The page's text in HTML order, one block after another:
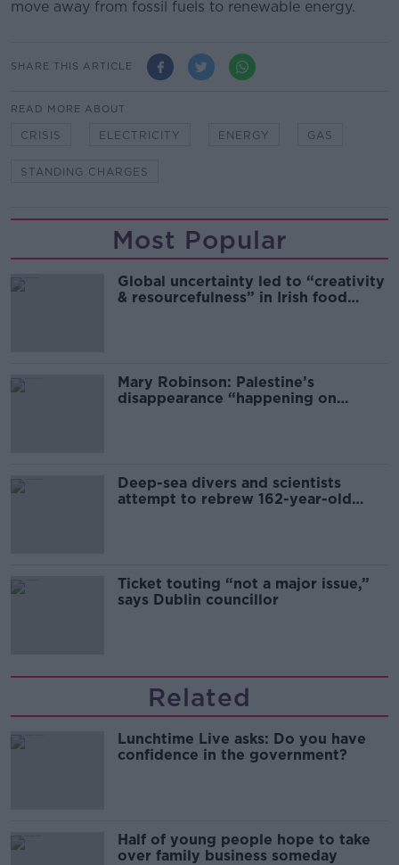
move away from fossil fuels to renewable energy.
SHARE THIS ARTICLE
READ MORE ABOUT
CRISIS ELECTRICITY ENERGY GAS
STANDING CHARGES
Most Popular
Global uncertainty led to “creativity
& resourcefulness” in Irish food
Mary Robinson: Palestine’s
disappearance “happening on
Deep-sea divers and scientists
attempt to rebrew 162-year-old
Ticket touting “not a major issue,”
says Dublin councillor
Related
Lunchtime Live asks: Do you have
confidence in the government?
Half of young people hope to take
over family business someday